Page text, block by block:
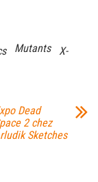
Mutants
X-
Dead
2 chez
Sketches